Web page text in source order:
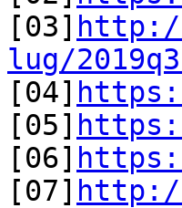
[03]
lug/
[04]
[05]
[06]
[07]